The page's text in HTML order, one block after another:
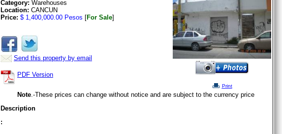
Print
Category: Warehouses
Location: CANCUN
Price: $ 1,400,000.00 Pesos [For Sale]
Send this property by email
PDF Version
Note .-These prices can change without notice and are subject to the currency price
Description
: